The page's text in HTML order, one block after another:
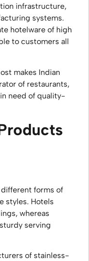
infrastructure,
systems.
hotelware of high
to customers all
makes Indian
of restaurants,
need of quality-
forms of
styles. Hotels
whereas
serving
of stainless-